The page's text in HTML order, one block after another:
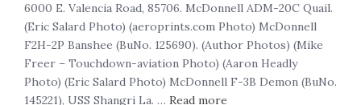
6000 E. Valencia Road, 85706. McDonnell ADM-20C Quail.
(Eric Salard Photo) (aeroprints.com Photo) McDonnell
F2H-2P Banshee (BuNo. 125690). (Author Photos) (Mike
Freer – Touchdown-aviation Photo) (Aaron Headly
Photo) (Eric Salard Photo) McDonnell F-3B Demon (BuNo.
145221), USS Shangri La. … Read more